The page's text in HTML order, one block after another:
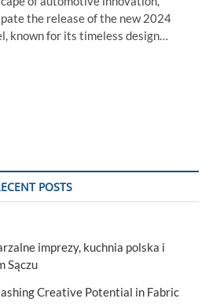
the release of the new 2024
known for its timeless design…
POSTS
imprezy, kuchnia polska i
Sączu
Creative Potential in Fabric